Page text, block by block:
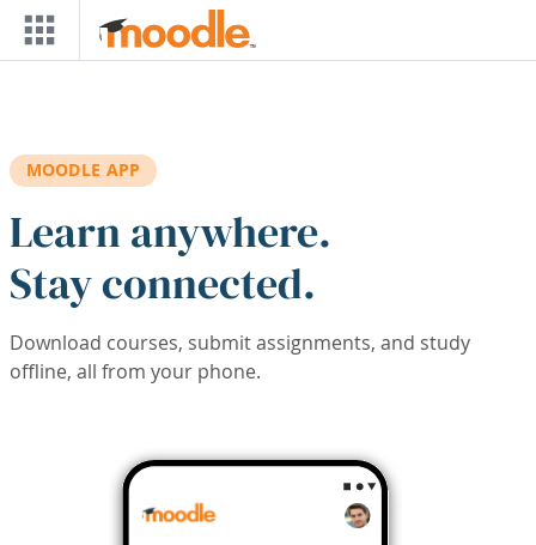
Skip to main content
MOODLE APP
Learn anywhere.
Stay connected.
Download courses, submit assignments, and study
offline, all from your phone.